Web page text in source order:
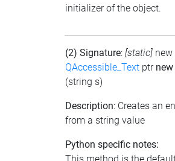
initializer of the object.
(2) Signature: [static] new
QAccessible_Text ptr new
(string s)
Description: Creates an
from a string value
Python specific notes: